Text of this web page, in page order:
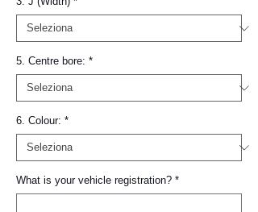
5. Centre bore: *
6. Colour: *
What is your vehicle registration? *